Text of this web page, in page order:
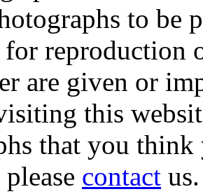
to be
reproduction
are given or
this
that you
contact us.